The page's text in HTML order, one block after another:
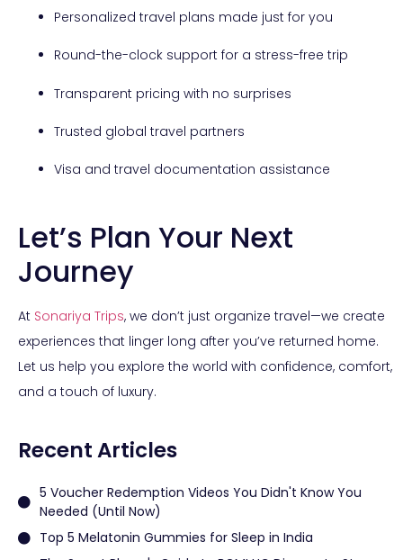
Personalized travel plans made just for you
Round-the-clock support for a stress-free trip
Transparent pricing with no surprises
Trusted global travel partners
Visa and travel documentation assistance
Let’s Plan Your Next
Journey
At Sonariya Trips, we don’t just organize travel—we create
experiences that linger long after you’ve returned home.
Let us help you explore the world with confidence, comfort,
and a touch of luxury.
Recent Articles
5 Voucher Redemption Videos You Didn't Know You
Needed (Until Now)
Top 5 Melatonin Gummies for Sleep in India